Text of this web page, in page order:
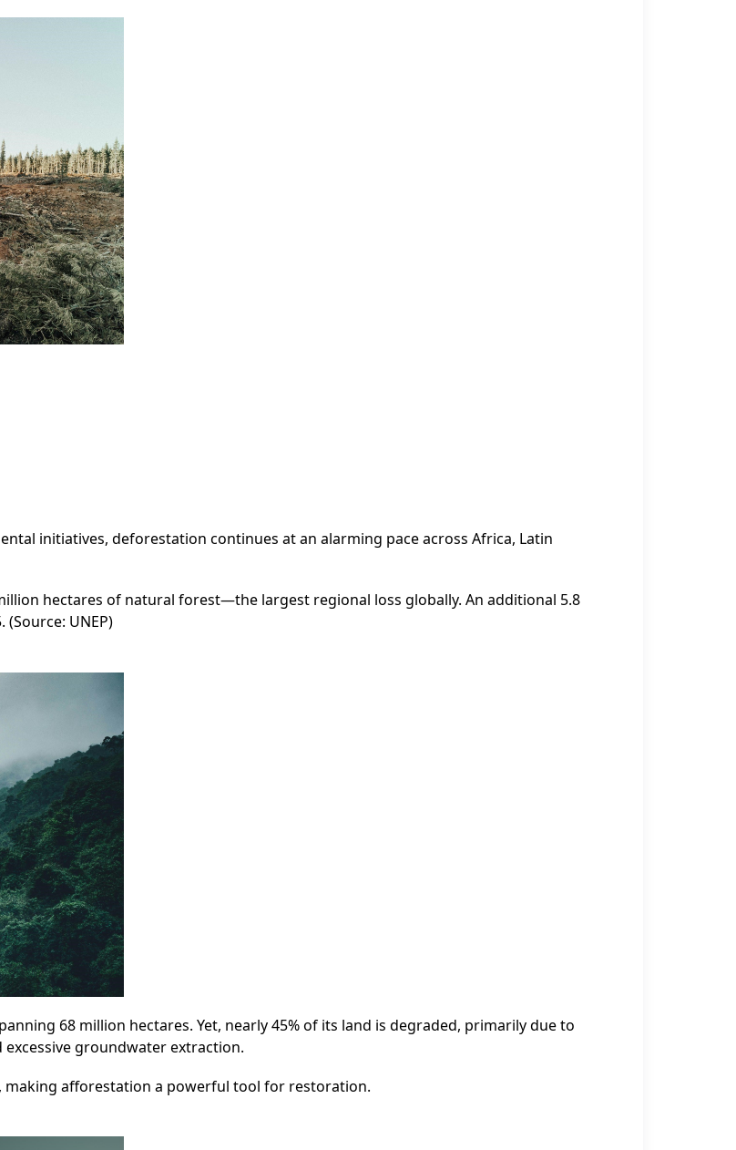
initiatives, deforestation continues at an alarming pace across Africa, Latin
hectares of natural forest—the largest regional loss globally. An additional 5.8
UNEP)
68 million hectares. Yet, nearly 45% of its land is degraded, primarily due to
groundwater extraction.
afforestation a powerful tool for restoration.